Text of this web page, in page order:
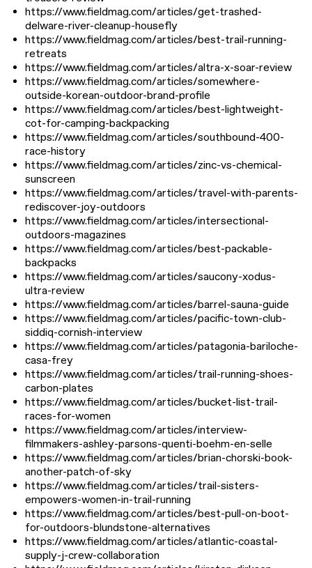
https://www.fieldmag.com/articles/get-trashed-
delware-river-cleanup-housefly
https://www.fieldmag.com/articles/best-trail-running-
retreats
https://www.fieldmag.com/articles/altra-x-soar-review
https://www.fieldmag.com/articles/somewhere-
outside-korean-outdoor-brand-profile
https://www.fieldmag.com/articles/best-lightweight-
cot-for-camping-backpacking
https://www.fieldmag.com/articles/southbound-400-
race-history
https://www.fieldmag.com/articles/zinc-vs-chemical-
sunscreen
https://www.fieldmag.com/articles/travel-with-parents-
rediscover-joy-outdoors
https://www.fieldmag.com/articles/intersectional-
outdoors-magazines
https://www.fieldmag.com/articles/best-packable-
backpacks
https://www.fieldmag.com/articles/saucony-xodus-
ultra-review
https://www.fieldmag.com/articles/barrel-sauna-guide
https://www.fieldmag.com/articles/pacific-town-club-
siddiq-cornish-interview
https://www.fieldmag.com/articles/patagonia-bariloche-
casa-frey
https://www.fieldmag.com/articles/trail-running-shoes-
carbon-plates
https://www.fieldmag.com/articles/bucket-list-trail-
races-for-women
https://www.fieldmag.com/articles/interview-
filmmakers-ashley-parsons-quenti-boehm-en-selle
https://www.fieldmag.com/articles/brian-chorski-book-
another-patch-of-sky
https://www.fieldmag.com/articles/trail-sisters-
empowers-women-in-trail-running
https://www.fieldmag.com/articles/best-pull-on-boot-
for-outdoors-blundstone-alternatives
https://www.fieldmag.com/articles/atlantic-coastal-
supply-j-crew-collaboration